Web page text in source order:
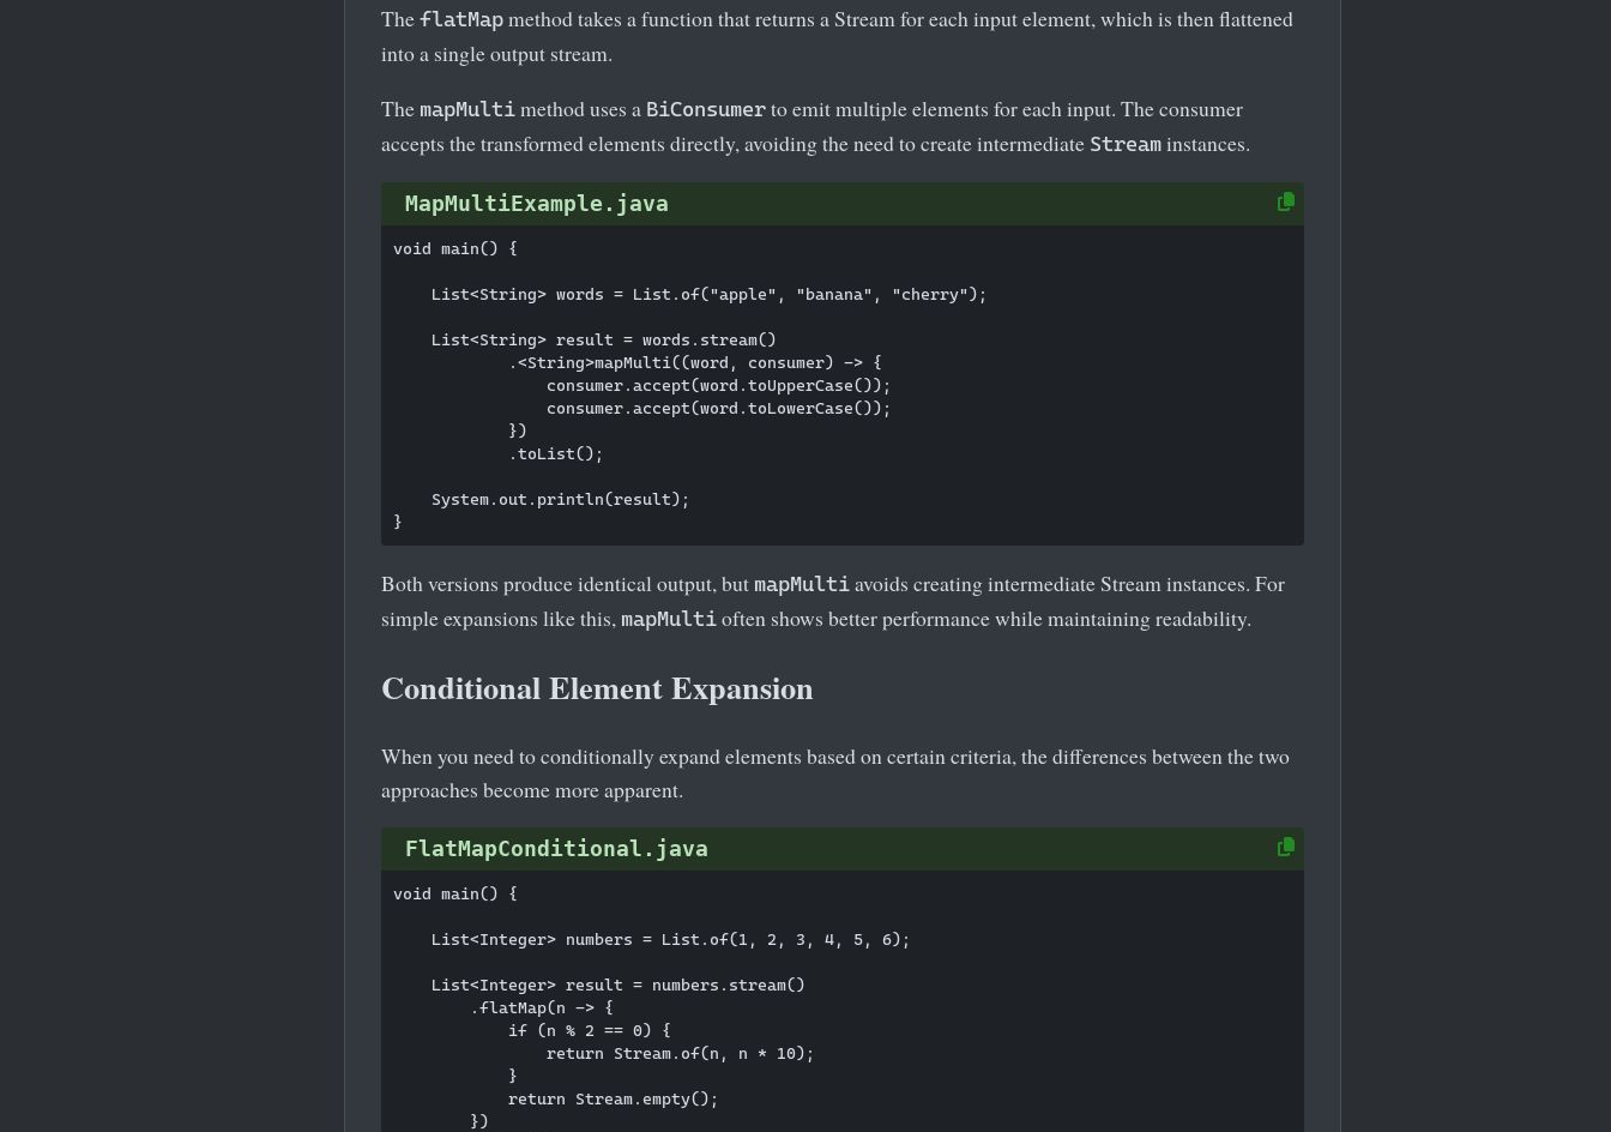
The flatMap method takes a function that returns a Stream for each input element, which is then flattened
into a single output stream.
The mapMulti method uses a BiConsumer to emit multiple elements for each input. The consumer
accepts the transformed elements directly, avoiding the need to create intermediate Stream instances.
MapMultiExample.java
void main() {
    List<String> words = List.of("apple", "banana", "cherry");
    List<String> result = words.stream()
            .<String>mapMulti((word, consumer) -> {
                consumer.accept(word.toUpperCase());
                consumer.accept(word.toLowerCase());
            })
            .toList();
    System.out.println(result);
Both versions produce identical output, but mapMulti avoids creating intermediate Stream instances. For
simple expansions like this, mapMulti often shows better performance while maintaining readability.
Conditional Element Expansion
When you need to conditionally expand elements based on certain criteria, the differences between the two
approaches become more apparent.
FlatMapConditional.java
void main() {
    List<Integer> numbers = List.of(1, 2, 3, 4, 5, 6);
    List<Integer> result = numbers.stream()
        .flatMap(n -> {
            if (n % 2 == 0) {
                return Stream.of(n, n * 10);
            }
            return Stream.empty();
        })